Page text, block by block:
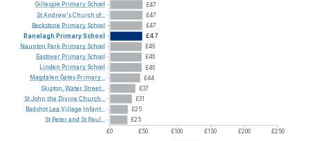
£47
£47
£47
£47
£46
£46
£46
£44
£37
£31
£25
£25
£0
£50 £100 £150 £200
£250
Gillespie Primary School
StAndrew'sChurch of...
Beckstone Primary School
Ranelagh PrimarySchool
Naunton Park Primary School
Eastover Primary School
Linden Primary School
Magdalen Gates Primary...
Skipton, Water Street...
StJohn the Divine Church...
Badshot Lea Village
Infant...
St Peterand St Paul...